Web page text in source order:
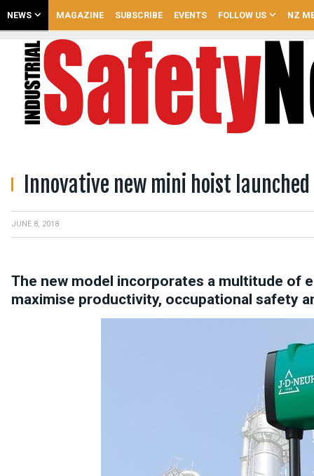
NEWS MAGAZINE SUBSCRIBE EVENTS FOLLOW US NZ
Innovative new mini hoist launched
JUNE 8, 2018
The new model incorporates a multitude of
maximise productivity, occupational safety